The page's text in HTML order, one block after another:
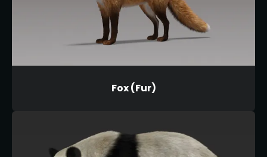
Fox (Fur)